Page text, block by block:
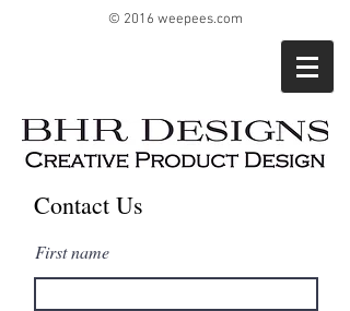
© 2016 weepees.com
Contact Us
First name